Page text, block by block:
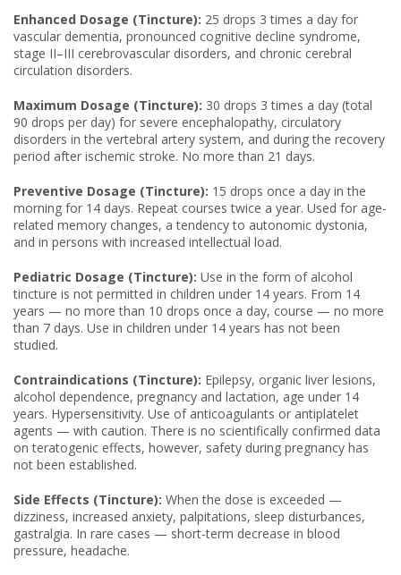
Enhanced Dosage (Tincture): 25 drops 3 times a day for
vascular dementia, pronounced cognitive decline syndrome,
stage II–III cerebrovascular disorders, and chronic cerebral
circulation disorders.
Maximum Dosage (Tincture): 30 drops 3 times a day (total
90 drops per day) for severe encephalopathy, circulatory
disorders in the vertebral artery system, and during the recovery
period after ischemic stroke. No more than 21 days.
Preventive Dosage (Tincture): 15 drops once a day in the
morning for 14 days. Repeat courses twice a year. Used for age-
related memory changes, a tendency to autonomic dystonia,
and in persons with increased intellectual load.
Pediatric Dosage (Tincture): Use in the form of alcohol
tincture is not permitted in children under 14 years. From 14
years — no more than 10 drops once a day, course — no more
than 7 days. Use in children under 14 years has not been
studied.
Contraindications (Tincture): Epilepsy, organic liver lesions,
alcohol dependence, pregnancy and lactation, age under 14
years. Hypersensitivity. Use of anticoagulants or antiplatelet
agents — with caution. There is no scientifically confirmed data
on teratogenic effects, however, safety during pregnancy has
not been established.
Side Effects (Tincture): When the dose is exceeded —
dizziness, increased anxiety, palpitations, sleep disturbances,
gastralgia. In rare cases — short-term decrease in blood
pressure, headache.